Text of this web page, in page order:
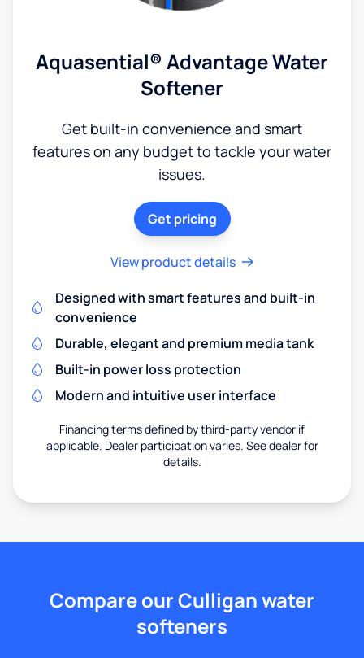
Aquasential® Advantage Water
Softener
Get built-in convenience and smart
features on any budget to tackle your water
issues.
Get pricing
View product details
Designed with smart features and built-in
convenience
Durable, elegant and premium media tank
Built-in power loss protection
Modern and intuitive user interface
Financing terms defined by third-party vendor if
applicable. Dealer participation varies. See dealer for
details.
Compare our Culligan water
softeners